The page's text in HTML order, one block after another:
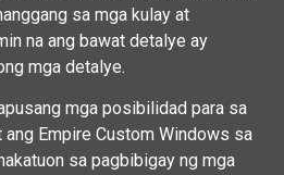
sa mga kulay at
na ang bawat detalye ay
mga detalye.
mga posibilidad para sa
ang Empire Custom Windows sa
sa pagbibigay ng mga